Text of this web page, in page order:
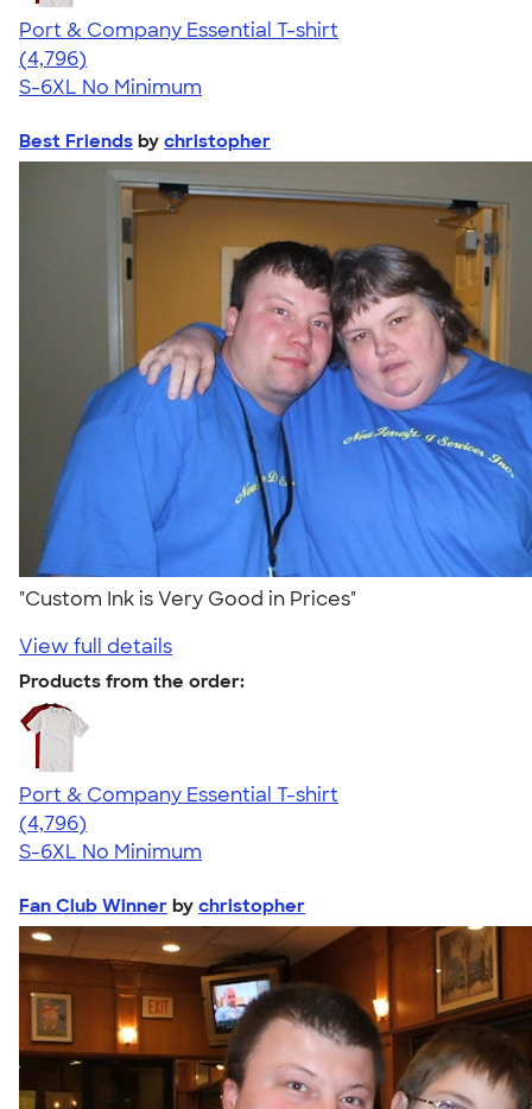
Port & Company Essential T-shirt
4.61
4796
(4,796)
S-6XL No Minimum
Best Friends by christopher
"Custom Ink is Very Good in Prices"
View full details
Products from the order:
Port & Company Essential T-shirt
4.61
4796
(4,796)
S-6XL No Minimum
Fan Club Winner by christopher